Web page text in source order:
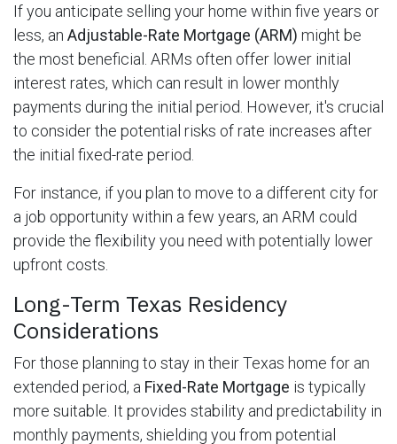
If you anticipate selling your home within five years or
less, an Adjustable-Rate Mortgage (ARM) might be
the most beneficial. ARMs often offer lower initial
interest rates, which can result in lower monthly
payments during the initial period. However, it's crucial
to consider the potential risks of rate increases after
the initial fixed-rate period.
For instance, if you plan to move to a different city for
a job opportunity within a few years, an ARM could
provide the flexibility you need with potentially lower
upfront costs.
Long-Term Texas Residency
Considerations
For those planning to stay in their Texas home for an
extended period, a Fixed-Rate Mortgage is typically
more suitable. It provides stability and predictability in
monthly payments, shielding you from potential